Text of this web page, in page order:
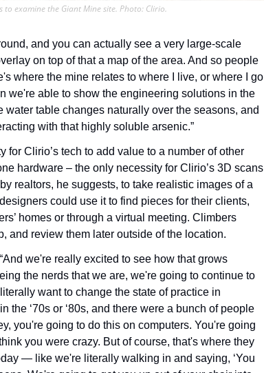
to examine the Giant Mine site. Photo: Clirio.
and you can actually see a very large-scale
on top of that a map of the area. And so people
where the mine relates to where I live, or where I go
we're able to show the engineering solutions in the
table changes naturally over the seasons, and
with that highly soluble arsenic.”
Clirio’s tech to add value to a number of other
hardware – the only necessity for Clirio’s 3D scans
realtors, he suggests, to take realistic images of a
could use it to find pieces for their clients,
homes or through a virtual meeting. Climbers
and review them later outside of the location.
we're really excited to see how that grows
the nerds that we are, we're going to continue to
want to change the state of practice in
‘70s or ‘80s, and there were a bunch of people
you're going to do this on computers. You're going
you were crazy. But of course, that's where they
— like we're literally walking in and saying, ‘You